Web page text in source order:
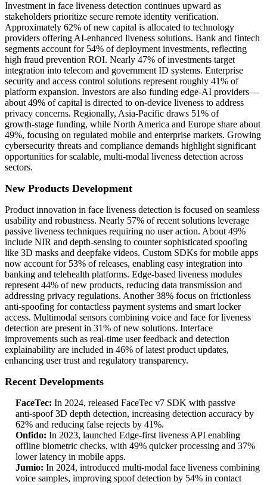
Investment in face liveness detection continues upward as
stakeholders prioritize secure remote identity verification.
Approximately 62% of new capital is allocated to technology
providers offering AI‑enhanced liveness solutions. Bank and fintech
segments account for 54% of deployment investments, reflecting
high fraud prevention ROI. Nearly 47% of investments target
integration into telecom and government ID systems. Enterprise
security and access control solutions represent roughly 41% of
platform expansion. Investors are also funding edge‑AI providers—
about 49% of capital is directed to on‑device liveness to address
privacy concerns. Regionally, Asia‑Pacific draws 51% of
growth‑stage funding, while North America and Europe share about
49%, focusing on regulated mobile and enterprise markets. Growing
cybersecurity threats and compliance demands highlight significant
opportunities for scalable, multi‑modal liveness detection across
sectors.
New Products Development
Product innovation in face liveness detection is focused on seamless
usability and robustness. Nearly 57% of recent solutions leverage
passive liveness techniques requiring no user action. About 49%
include NIR and depth‑sensing to counter sophisticated spoofing
like 3D masks and deepfake videos. Custom SDKs for mobile apps
now account for 53% of releases, enabling easy integration into
banking and telehealth platforms. Edge‑based liveness modules
represent 44% of new products, reducing data transmission and
addressing privacy regulations. Another 38% focus on frictionless
anti‑spoofing for contactless payment systems and smart locker
access. Multimodal sensors combining voice and face for liveness
detection are present in 31% of new solutions. Interface
improvements such as real‑time user feedback and detection
explainability are included in 46% of latest product updates,
enhancing user trust and regulatory transparency.
Recent Developments
FaceTec: In 2024, released FaceTec v7 SDK with passive
anti‑spoof 3D depth detection, increasing detection accuracy by
62% and reducing false rejects by 41%.
Onfido: In 2023, launched Edge‑first liveness API enabling
offline biometric checks, with 49% quicker processing and 37%
lower latency in mobile apps.
Jumio: In 2024, introduced multi‑modal face liveness combining
voice samples, improving spoof detection by 54% in contact